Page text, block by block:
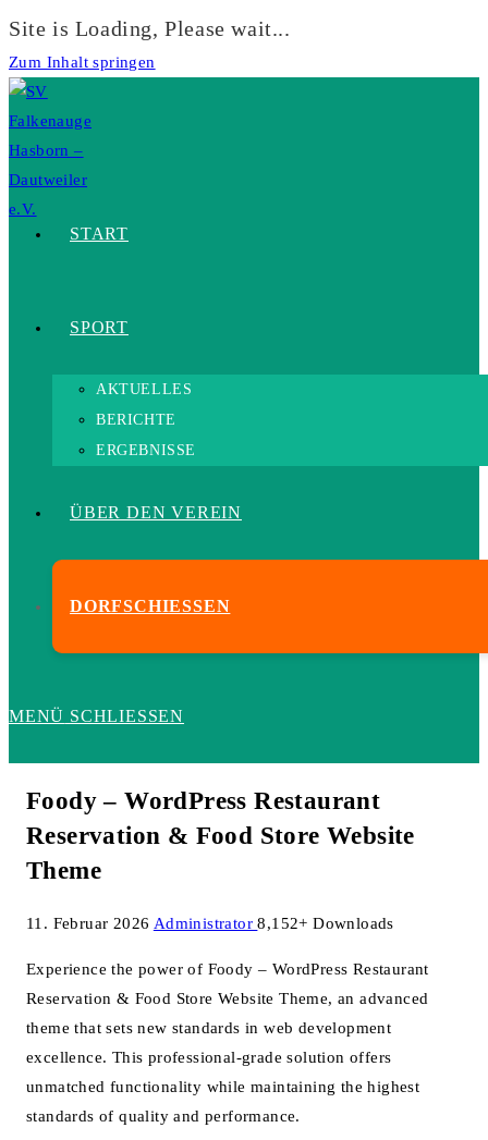
Site is Loading, Please wait...
Zum Inhalt springen
START
SPORT
AKTUELLES
BERICHTE
ERGEBNISSE
ÜBER DEN VEREIN
DORFSCHIESSEN
MENÜ SCHLIESSEN
Foody – WordPress Restaurant
Reservation & Food Store Website
Theme
11. Februar 2026 Administrator8,152+ Downloads
Experience the power of Foody – WordPress Restaurant
Reservation & Food Store Website Theme, an advanced
theme that sets new standards in web development
excellence. This professional-grade solution offers
unmatched functionality while maintaining the highest
standards of quality and performance.